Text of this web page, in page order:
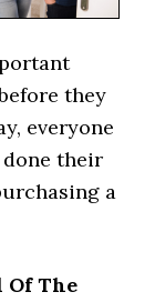
they
everyone
done their
a
Of The